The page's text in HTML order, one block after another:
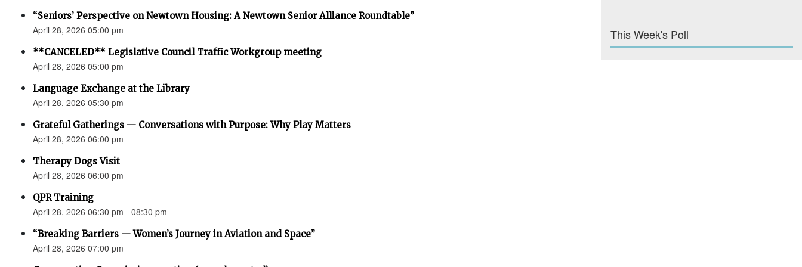
“Seniors’ Perspective on Newtown Housing: A Newtown Senior Alliance Roundtable”
April 28, 2026 05:00 pm
**CANCELED** Legislative Council Traffic Workgroup meeting
April 28, 2026 05:00 pm
Language Exchange at the Library
April 28, 2026 05:30 pm
Grateful Gatherings — Conversations with Purpose: Why Play Matters
April 28, 2026 06:00 pm
Therapy Dogs Visit
April 28, 2026 06:00 pm
QPR Training
April 28, 2026 06:30 pm - 08:30 pm
“Breaking Barriers — Women’s Journey in Aviation and Space”
April 28, 2026 07:00 pm
This Week's Poll